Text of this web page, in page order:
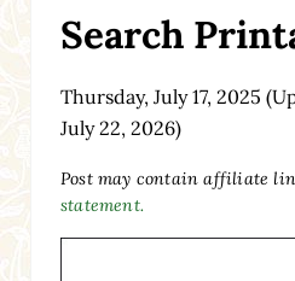
Search
Thursday, July 17, 2025
July 22, 2026)
Post may contain affiliate
statement.